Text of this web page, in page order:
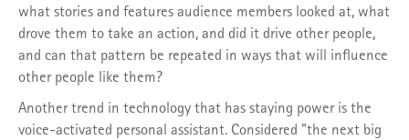
what stories and features audience members looked at, what
drove them to take an action, and did it drive other people,
and can that pattern be repeated in ways that will influence
other people like them?
Another trend in technology that has staying power is the
voice-activated personal assistant. Considered "the next big